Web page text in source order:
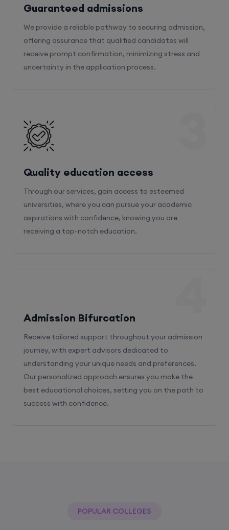
Guaranteed admissions
We provide a reliable pathway to securing admission,
offering assurance that qualified candidates will
receive prompt confirmation, minimizing stress and
uncertainty in the application process.
Quality education access
Through our services, gain access to esteemed
universities, where you can pursue your academic
aspirations with confidence, knowing you are
receiving a top-notch education.
Admission Bifurcation
Receive tailored support throughout your admission
journey, with expert advisors dedicated to
understanding your unique needs and preferences.
Our personalized approach ensures you make the
best educational choices, setting you on the path to
success with confidence.
POPULAR COLLEGES